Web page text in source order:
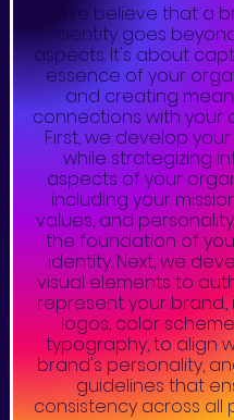
We believe that a
identity goes
aspects. It's about
essence of your
and creating
connections with your
First, we develop
while strategizing
aspects of your
including your
values, and
the foundation of
identity. Next, we
visual elements to
represent your brand.,
logos, color
typography, to align
brand's personality,
guidelines that
consistency across all